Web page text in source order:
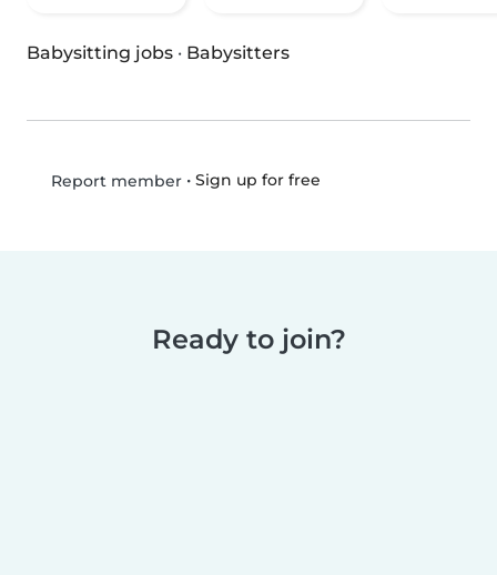
Babysitting jobs · Babysitters
Report member• Sign up for free
Ready to join?